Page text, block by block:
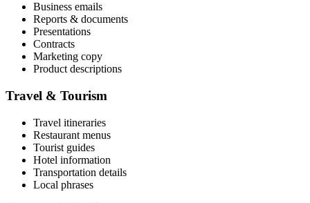
Business emails
Reports & documents
Presentations
Contracts
Marketing copy
Product descriptions
Travel & Tourism
Travel itineraries
Restaurant menus
Tourist guides
Hotel information
Transportation details
Local phrases